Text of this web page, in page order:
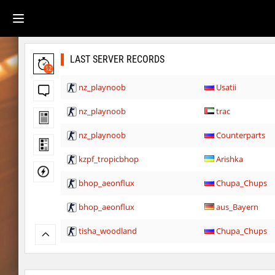
12
LAST SERVER RECORDS
nz_playnoob Usatii
nz_playnoob trac
nz_playnoob Counterparts
kzpf_tropicbhop Arishka
bhop_aeonflux Chupa_Chups
bhop_aeonflux aus_Bayern
tisha_woodland Chupa_Chups
gdn_lila_gentle delete_the_elite